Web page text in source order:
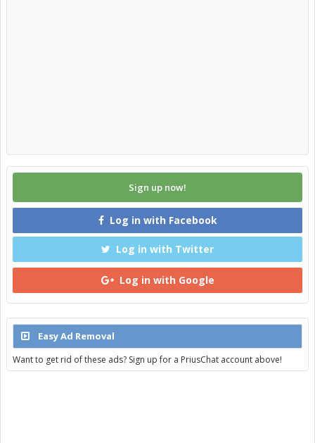
Sign up now!
Log in with Facebook
Log in with Twitter
Log in with Google
Easy Ad Removal
Want to get rid of these ads? Sign up for a PriusChat account above!